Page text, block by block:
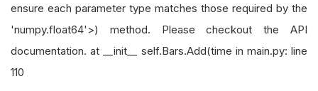
ensure each parameter type matches those required by the
'numpy.float64'>) method. Please checkout the API
documentation. at __init__ self.Bars.Add(time in main.py: line
110